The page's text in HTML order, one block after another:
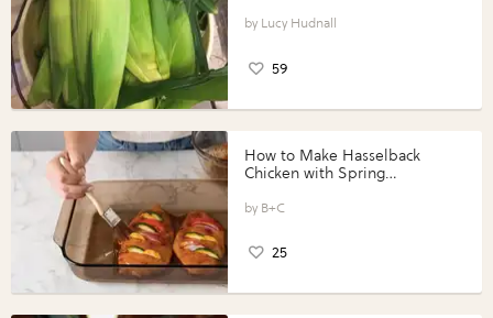
Lucy Hudnall
59
How to Make Hasselback
Chicken with Spring
Perfect Portions®
B+C
25